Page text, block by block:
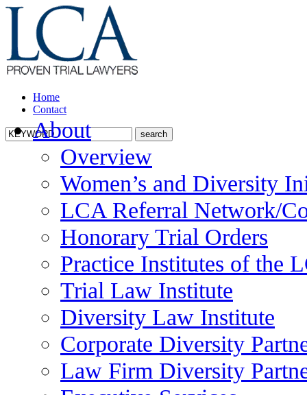
Home
Contact
About
Overview
Women’s and Diversity
LCA Referral Network/
Honorary Trial Orders
Practice Institutes of the
Trial Law Institute
Diversity Law Institute
Corporate Diversity
Law Firm Diversity